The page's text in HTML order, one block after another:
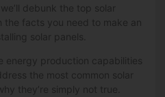
debunk the top solar
the facts you need to make an
solar panels
energy production capabilities
the most common solar
they’re simply not true.